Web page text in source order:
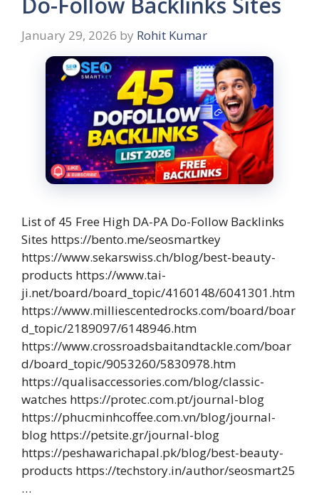
January 29, 2026 by Rohit Kumar
List of 45 Free High DA-PA Do-Follow Backlinks
Sites https://bento.me/seosmartkey
https://www.sekarswiss.ch/blog/best-beauty-
products https://www.tai-
ji.net/board/board_topic/4160148/6041301.htm
https://www.milliescentedrocks.com/board/boar
d_topic/2189097/6148946.htm
https://www.crossroadsbaitandtackle.com/boar
d/board_topic/9053260/5830978.htm
https://qualisaccessories.com/blog/classic-
watches https://protec.com.pt/journal-blog
https://phucminhcoffee.com.vn/blog/journal-
blog https://petsite.gr/journal-blog
https://peshawarichapal.pk/blog/best-beauty-
products https://techstory.in/author/seosmart25
…